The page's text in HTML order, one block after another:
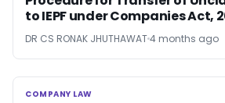
to IEPF under Companies Act,
DR CS RONAK JHUTHAWAT4 months ago
COMPANY LAW
COMPANY LAW